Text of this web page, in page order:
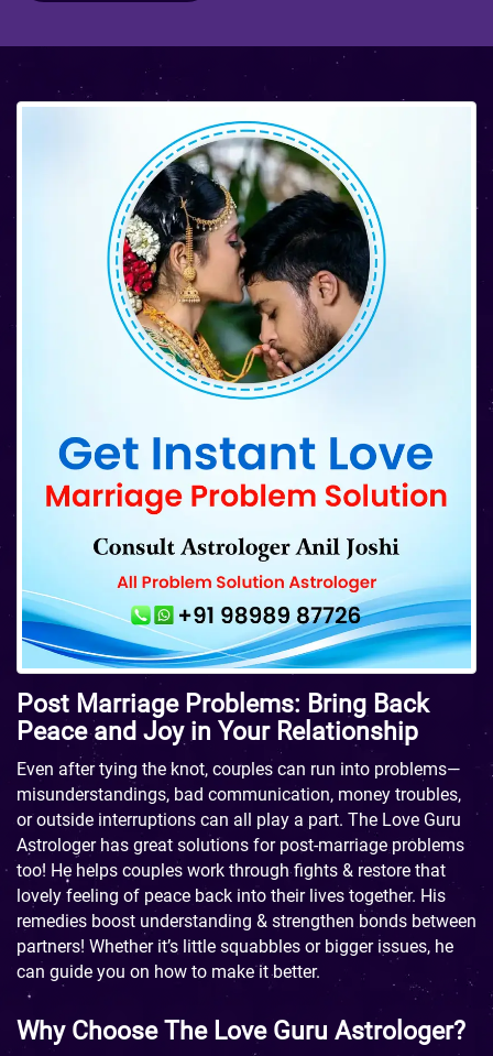
Post Marriage Problems: Bring Back
Peace and Joy in Your Relationship
Even after tying the knot, couples can run into problems—
misunderstandings, bad communication, money troubles,
or outside interruptions can all play a part. The Love Guru
Astrologer has great solutions for post-marriage problems
too! He helps couples work through fights & restore that
lovely feeling of peace back into their lives together. His
remedies boost understanding & strengthen bonds between
partners! Whether it’s little squabbles or bigger issues, he
can guide you on how to make it better.
Why Choose The Love Guru Astrologer?